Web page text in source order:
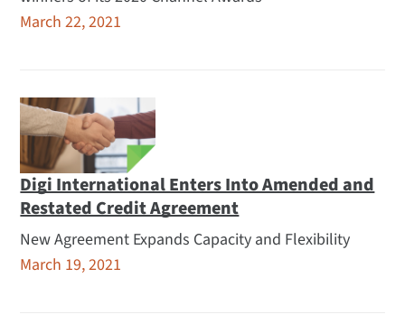
March 22, 2021
Digi International Enters Into Amended and
Restated Credit Agreement
New Agreement Expands Capacity and Flexibility
March 19, 2021